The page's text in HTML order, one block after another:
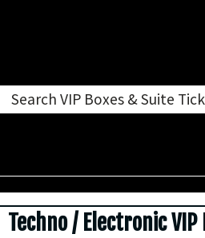
Techno / Electronic